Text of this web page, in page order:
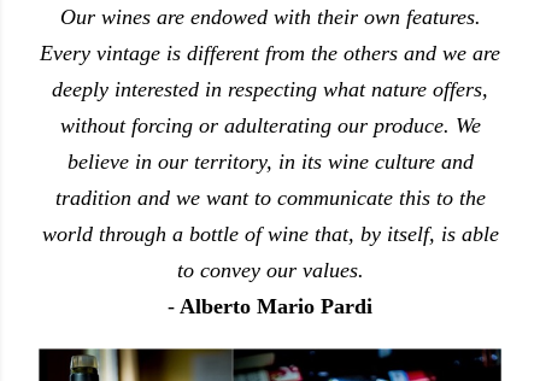
Our wines are endowed with their own features.
Every vintage is different from the others and we are
deeply interested in respecting what nature offers,
without forcing or adulterating our produce. We
believe in our territory, in its wine culture and
tradition and we want to communicate this to the
world through a bottle of wine that, by itself, is able
to convey our values.
- Alberto Mario Pardi